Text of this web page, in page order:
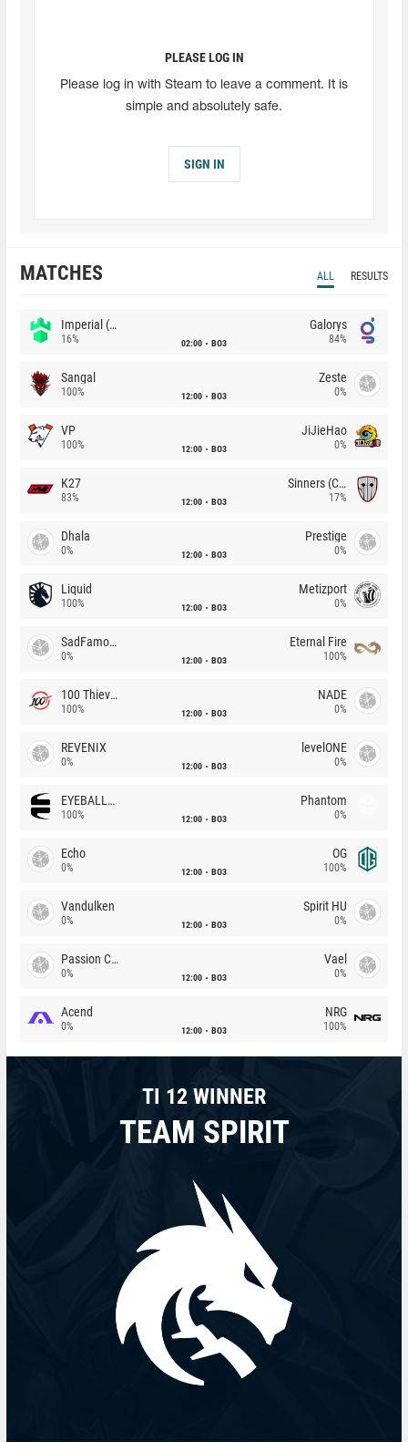
PLEASE LOG IN
Please log in with Steam to leave a comment. It is
simple and absolutely safe.
SIGN IN
MATCHES ALL RESULTS
Imperial (Brazil)
16% 02:00 BO3
Galorys
84%
Sangal
100% 12:00 BO3
Zeste
0%
VP
100% 12:00 BO3
JiJieHao
0%
K27
83% 12:00 BO3
Sinners (CZ)
17%
Dhala
0% 12:00 BO3
Prestige
0%
Liquid
100% 12:00 BO3
Metizport
0%
SadFamous
0% 12:00 BO3
Eternal Fire
100%
100 Thieves
100% 12:00 BO3
NADE
0%
REVENIX
0% 12:00 BO3
levelONE
0%
EYEBALLERS
100% 12:00 BO3
Phantom
0%
Echo
0% 12:00 BO3
OG
100%
Vandulken
0% 12:00 BO3
Spirit HU
0%
Passion Chicha
0% 12:00 BO3
Vael
0%
Acend
0% 12:00 BO3
NRG
100%
TI 12 WINNER
TEAM SPIRIT